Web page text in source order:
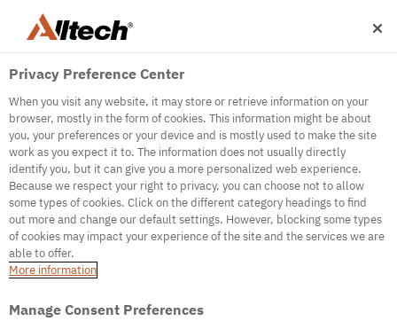
500
Internal Error Server
Internal Error Server
Go to Homepage
Privacy Preference Center
When you visit any website, it may store or retrieve information on your
browser, mostly in the form of cookies. This information might be about
you, your preferences or your device and is mostly used to make the site
work as you expect it to. The information does not usually directly
identify you, but it can give you a more personalized web experience.
Because we respect your right to privacy, you can choose not to allow
some types of cookies. Click on the different category headings to find
out more and change our default settings. However, blocking some types
of cookies may impact your experience of the site and the services we are
able to offer.
More information
Manage Consent Preferences